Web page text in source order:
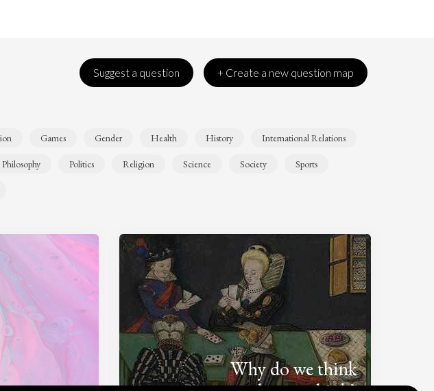
Suggest a question + Create a new question map
Games Gender Health History International Relations
Philosophy Politics Religion Science Society Sports
Why do we think